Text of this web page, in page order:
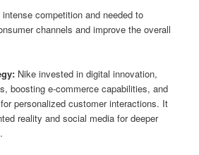
competition and needed to
channels and improve the overall
Nike invested in digital innovation,
boosting e-commerce capabilities, and
personalized customer interactions. It
reality and social media for deeper